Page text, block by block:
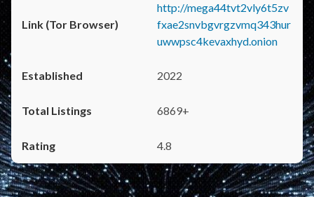
http://mega44tvt2vly6t5zv
fxae2snvbgvrgzvmq343hur
uwwpsc4kevaxhyd.onion
2022
6869+
4.8